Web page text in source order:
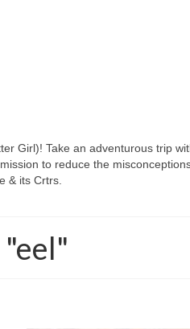
Girl)! Take an adventurous trip
to reduce the
& its Crtrs.